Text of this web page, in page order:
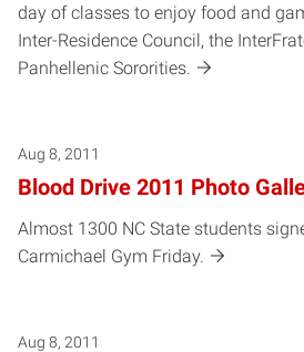
day of classes to enjoy food and
Inter-Residence Council, the
Panhellenic Sororities.
Aug 8, 2011
Blood Drive 2011 Photo
Almost 1300 NC State students
Carmichael Gym Friday.
Aug 8, 2011